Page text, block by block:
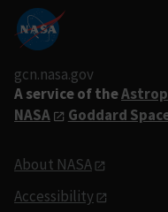
gcn.nasa.gov
A service of the
NASA
Goddard
About NASA
Accessibility